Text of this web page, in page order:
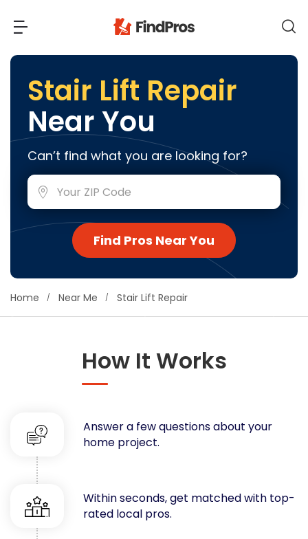
Most Popular Projects
Additions & Remodels
Bathroom Remodeling
Builders (New Homes)
Cabinets
Cleaning Services
Decorators & Designers
Fences
Flooring
Foundations
Garages
Gutters
Handyman Services
Read Reviews
View Costs
View Pros Near You
Stair Lift Repair
Near You
Can’t find what you are looking for?
Find Pros Near You
Home Near Me Stair Lift Repair
How It Works
Answer a few questions about your
home project.
Within seconds, get matched with top-
rated local pros.